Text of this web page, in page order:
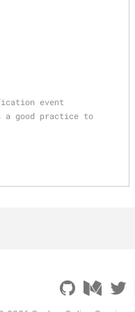
event
a good practice to